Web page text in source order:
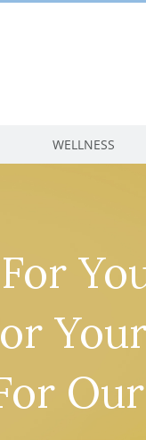
WELLNESS